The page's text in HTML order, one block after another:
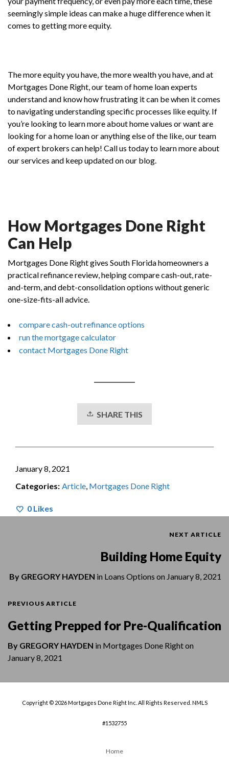
seemingly simple ideas can make a huge difference when it
comes to getting more equity.
The more equity you have, the more wealth you have, and at
Mortgages Done Right, our team of home loan experts
understand and know how frustrating it can be when it comes
to navigating understanding specific processes like equity. If
you’re looking to learn more about home values or want are
looking for a home loan or anything else of the like, our team
of expert brokers can help! Call us today to learn more about
our services and keep updated on our blog.
How Mortgages Done Right
Can Help
Mortgages Done Right gives South Florida homeowners a
practical refinance review, helping compare cash-out, rate-
and-term, and debt-consolidation options without generic
one-size-fits-all advice.
compare cash-out refinance options
run the mortgage calculator
contact Mortgages Done Right
SHARE THIS
January 8, 2021
Categories: Article Mortgages Done Right
0 Likes
NEXT ARTICLE
Building Home Equity
By GREGORY HAYDEN in Loans Options on January 8, 2021
PREVIOUS ARTICLE
Getting Prepped for Pre-Qualification
By GREGORY HAYDEN in Mortgages Done Righton
January 8, 2021
Copyright © 2026 Mortgages Done Right Inc. All Rights Reserved. NMLS
#1532755
Home